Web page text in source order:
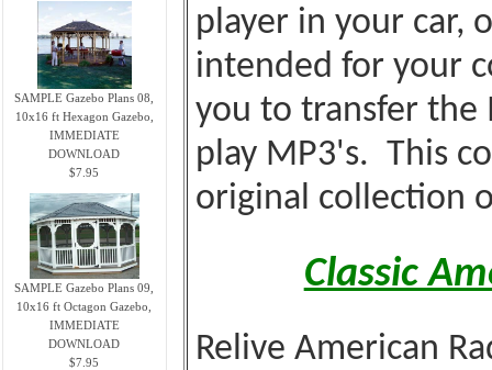
SAMPLE Gazebo Plans 08,
10x16 ft Hexagon Gazebo,
IMMEDIATE
DOWNLOAD
$7.95
SAMPLE Gazebo Plans 09,
10x16 ft Octagon Gazebo,
IMMEDIATE
DOWNLOAD
$7.95
player in your car,
intended for your
you to transfer the
play MP3's. This
original collection
Classic
Relive American